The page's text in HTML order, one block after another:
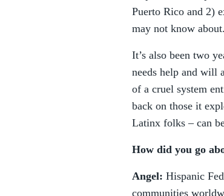
Puerto Rico and 2)
may not know about.
It’s also been two
needs help and will
of a cruel system
back on those it
Latinx folks – can
How did you go
Angel: Hispanic
communities